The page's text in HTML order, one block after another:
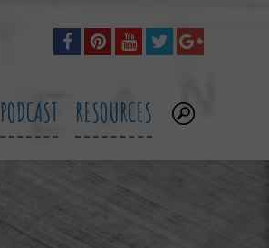
PODCAST RESOURCES .